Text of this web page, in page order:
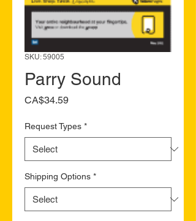
SKU: 59005
Parry Sound
CA$34.59Price
Request Types *
Shipping Options *